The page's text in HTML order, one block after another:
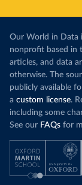
Our World in Data
nonprofit based in
articles, and data
otherwise. The
publicly available
a custom license.
including some
See our FAQs for